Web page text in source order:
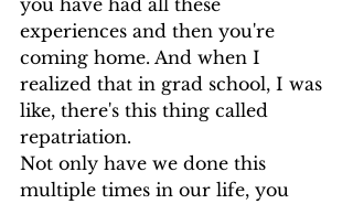
you have had all these
experiences and then you're
coming home. And when I
realized that in grad school, I was
like, there's this thing called
repatriation.
Not only have we done this
multiple times in our life, you